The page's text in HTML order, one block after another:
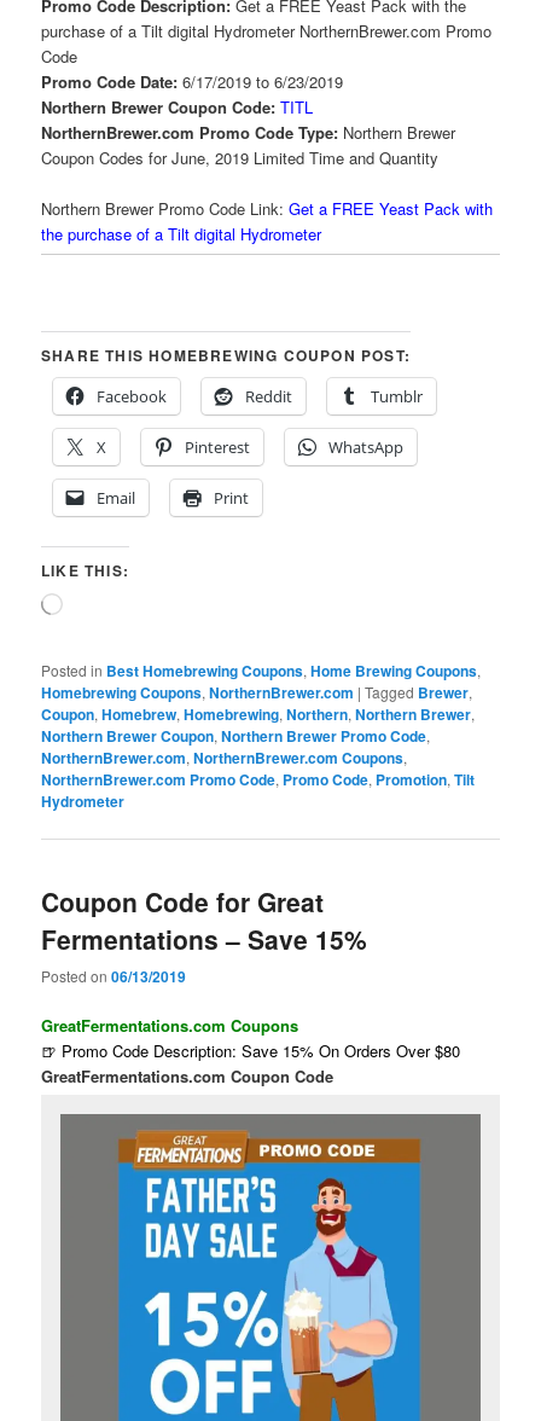
Promo Code Description:Get a FREE Yeast Pack with the
purchase of a Tilt digital Hydrometer NorthernBrewer.com Promo
Code
Promo Code Date:6/17/2019 to 6/23/2019
Northern Brewer Coupon Code:TITL
NorthernBrewer.com Promo Code Type: Northern Brewer
Coupon Codes for June, 2019 Limited Time and Quantity
Northern Brewer Promo Code Link: Get a FREE Yeast Pack with
the purchase of a Tilt digital Hydrometer
SHARE THIS HOMEBREWING COUPON POST:
Facebook
Reddit Tumblr
X Pinterest WhatsApp
Email Print
LIKE THIS:
Loading…
Posted in Best Homebrewing Coupons,Home Brewing Coupons,
Homebrewing Coupons,NorthernBrewer.com |Tagged Brewer,
Coupon,Homebrew,Homebrewing,Northern,Northern Brewer,
Northern Brewer Coupon,Northern Brewer Promo Code,
NorthernBrewer.com,NorthernBrewer.com Coupons,
NorthernBrewer.com Promo Code, Promo Code, Promotion,Tilt
Hydrometer
Coupon Code for Great
Fermentations – Save 15%
Posted on06/13/2019
GreatFermentations.com Coupons
🍺 Promo Code Description: Save 15% On Orders Over $80
GreatFermentations.com Coupon Code